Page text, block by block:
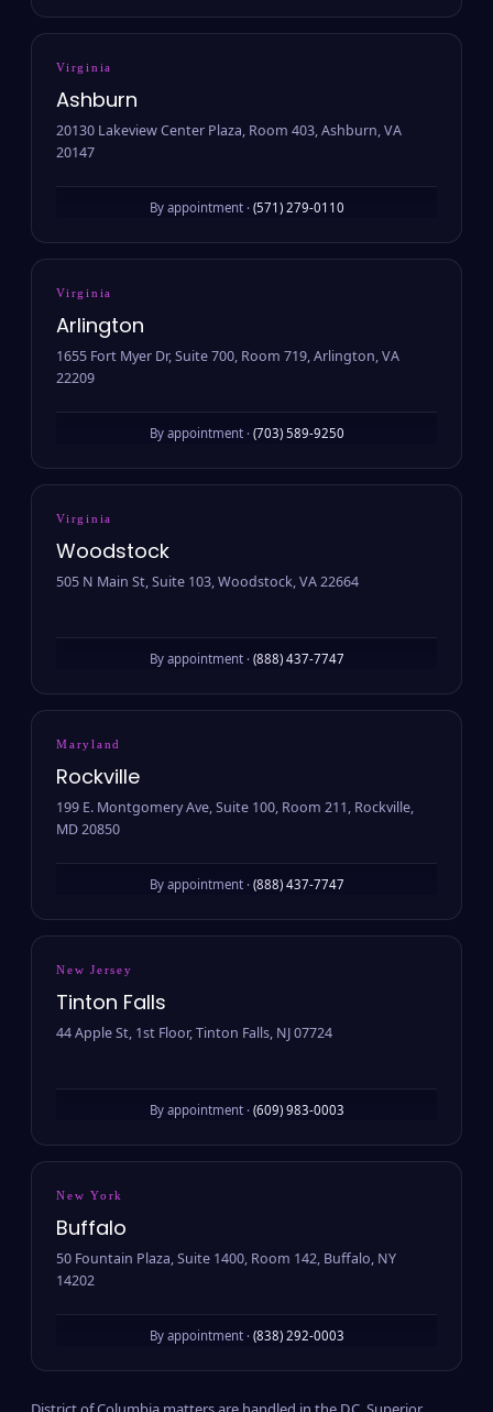
Virginia
Ashburn
20130 Lakeview Center Plaza, Room 403, Ashburn, VA
20147
By appointment · (571) 279-0110
Virginia
Arlington
1655 Fort Myer Dr, Suite 700, Room 719, Arlington, VA
22209
By appointment · (703) 589-9250
Virginia
Woodstock
505 N Main St, Suite 103, Woodstock, VA 22664
By appointment · (888) 437-7747
Maryland
Rockville
199 E. Montgomery Ave, Suite 100, Room 211, Rockville,
MD 20850
By appointment · (888) 437-7747
New Jersey
Tinton Falls
44 Apple St, 1st Floor, Tinton Falls, NJ 07724
By appointment · (609) 983-0003
New York
Buffalo
50 Fountain Plaza, Suite 1400, Room 142, Buffalo, NY
14202
By appointment · (838) 292-0003